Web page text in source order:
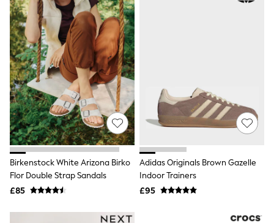
Leggings
Tops
Hoodies & Sweatshirts
Jackets & Coats
Shorts
Swimwear
Socks
Sports Bras
Bags & Accessories
adidas
Asics
New Balance
Active by Next
Nike
On
Sweaty Betty
Performance Sports at Sports Club
Birkenstock White Arizona Birko
Flor Double Strap Sandals
£85
Adidas Originals Brown Gazelle
Indoor Trainers
£95